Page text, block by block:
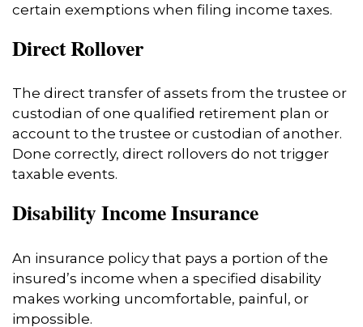
certain exemptions when filing income taxes.
Direct Rollover
The direct transfer of assets from the trustee or
custodian of one qualified retirement plan or
account to the trustee or custodian of another.
Done correctly, direct rollovers do not trigger
taxable events.
Disability Income Insurance
An insurance policy that pays a portion of the
insured’s income when a specified disability
makes working uncomfortable, painful, or
impossible.